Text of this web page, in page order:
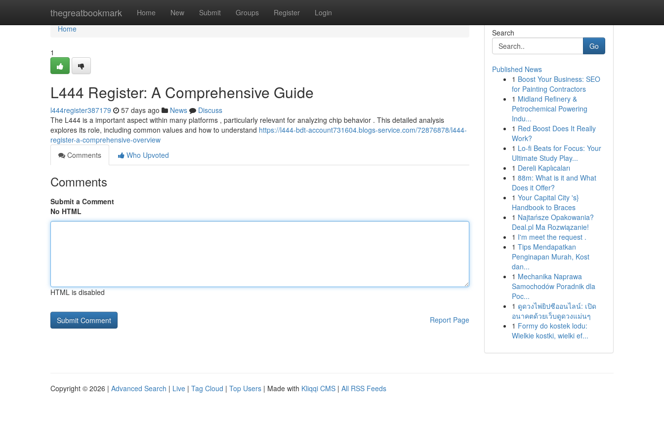
thegreatbookmark Home New Submit Groups Register Login
Home
Home
1
L444 Register: A Comprehensive Guide
l444register387179 57 days ago News
Discuss
The L444 is a important aspect within many platforms , particularly relevant for analyzing chip behavior . This detailed analysis
explores its role, including common values and how to understand https://l444-bdt-account731604.blogs-service.com/72876878/l444-
register-a-comprehensive-overview
Comments
Who Upvoted
Comments
Submit a Comment
No HTML
HTML is disabled
Report Page
Search
Go
Published News
1 Boost Your Business: SEO
for Painting Contractors
1 Midland Refinery &
Petrochemical Powering
Indu...
1 Red Boost Does It Really
Work?
1 Lo-fi Beats for Focus: Your
Ultimate Study Play...
1 Dereli Kaplıcaları
1 88m: What is it and What
Does it Offer?
1 Your Capital City 's}
Handbook to Braces
1 Najtańsze Opakowania?
Deal.pl Ma Rozwiązanie!
1 I'm meet the request .
1 Tips Mendapatkan
Penginapan Murah, Kost
dan...
1 Mechanika Naprawa
Samochodów Poradnik dla
Poc...
1 ดูดวงไพ่ยิปซีออนไลน์: เปิด
อนาคตด้วยเว็บดูดวงแม่นๆ
1 Formy do kostek lodu:
Wielkie kostki, wielki ef...
Copyright © 2026 | Advanced Search | Live | Tag Cloud | Top Users | Made with Kliqqi CMS | All RSS Feeds